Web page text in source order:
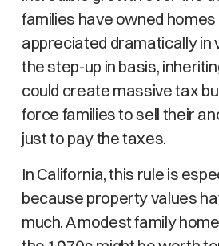
families have owned
appreciated dramatically in
the step-up in basis,
could create massive tax
force families to sell their
just to pay the taxes.
In California, this rule is
because property values
much. A modest family